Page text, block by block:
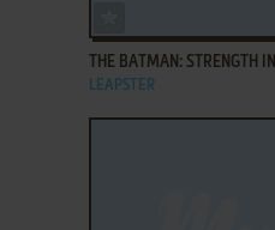
THE BATMAN: STRENGTH
LEAPSTER